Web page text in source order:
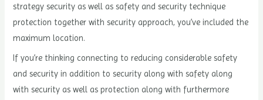
strategy security as well as safety and security technique
protection together with security approach, you’ve included the
maximum location.
If you’re thinking connecting to reducing considerable safety
and security in addition to security along with safety along
with security as well as protection along with furthermore